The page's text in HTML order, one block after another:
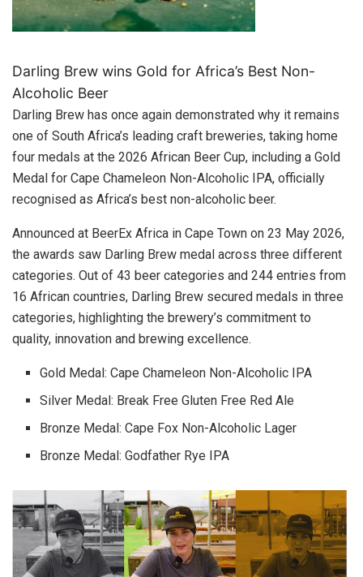
Darling Brew wins Gold for Africa’s Best Non-
Alcoholic Beer
Darling Brew has once again demonstrated why it remains
one of South Africa’s leading craft breweries, taking home
four medals at the 2026 African Beer Cup, including a Gold
Medal for Cape Chameleon Non-Alcoholic IPA, officially
recognised as Africa’s best non-alcoholic beer.
Announced at BeerEx Africa in Cape Town on 23 May 2026,
the awards saw Darling Brew medal across three different
categories. Out of 43 beer categories and 244 entries from
16 African countries, Darling Brew secured medals in three
categories, highlighting the brewery’s commitment to
quality, innovation and brewing excellence.
Gold Medal: Cape Chameleon Non-Alcoholic IPA
Silver Medal: Break Free Gluten Free Red Ale
Bronze Medal: Cape Fox Non-Alcoholic Lager
Bronze Medal: Godfather Rye IPA